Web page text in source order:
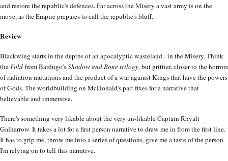
and restore the republic's defences. Far across the Misery a vast army is on the
move, as the Empire prepares to call the republic's bluff.
Review
Blackwing starts in the depths of an apocalyptic wasteland - in the Misery. Think
the Foldfrom Bardugo'sShadow and Bone trilogy, but grittier, closer to the horrors
of radiation mutations and the product of a war against Kings that have the powers
of Gods. The worldbuilding on McDonald's part fixes for a narrative that
believable and immersive.
There's something very likable about the very un-likable Captain Rhyalt
Galharrow. It takes a lot for a first person narrative to draw me in from the first line.
It has to grip me, throw me into a series of questions, give me a taste of the person
I'm relying on to tell this narrative.